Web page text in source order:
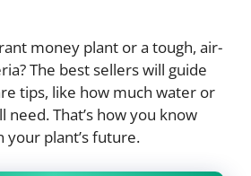
money plant or a tough, air-
The best sellers will guide
tips, like how much water or
need. That’s how you know
your plant’s future.